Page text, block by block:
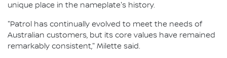
unique place in the nameplate's history.
"Patrol has continually evolved to meet the needs of
Australian customers, but its core values have remained
remarkably consistent," Milette said.